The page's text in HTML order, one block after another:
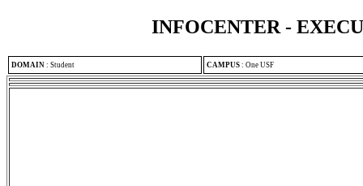
INFOCENTER -
DOMAIN : Student CAMPUS : One USF